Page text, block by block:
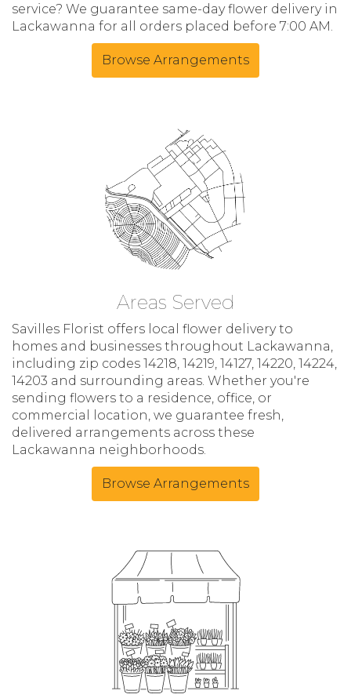
service? We guarantee same-day flower delivery in
Lackawanna for all orders placed before 7:00 AM.
Browse Arrangements
Areas Served
Savilles Florist offers local flower delivery to
homes and businesses throughout Lackawanna,
including zip codes 14218, 14219, 14127, 14220, 14224,
14203 and surrounding areas. Whether you're
sending flowers to a residence, office, or
commercial location, we guarantee fresh,
delivered arrangements across these
Lackawanna neighborhoods.
Browse Arrangements